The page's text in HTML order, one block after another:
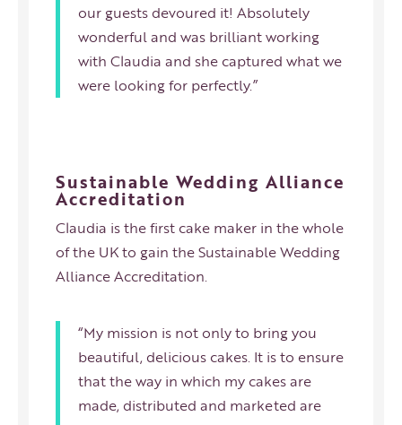
our guests devoured it! Absolutely
wonderful and was brilliant working
with Claudia and she captured what we
were looking for perfectly.”
Sustainable Wedding Alliance
Accreditation
Claudia is the first cake maker in the whole
of the UK to gain the Sustainable Wedding
Alliance Accreditation.
“My mission is not only to bring you
beautiful, delicious cakes. It is to ensure
that the way in which my cakes are
made, distributed and marketed are